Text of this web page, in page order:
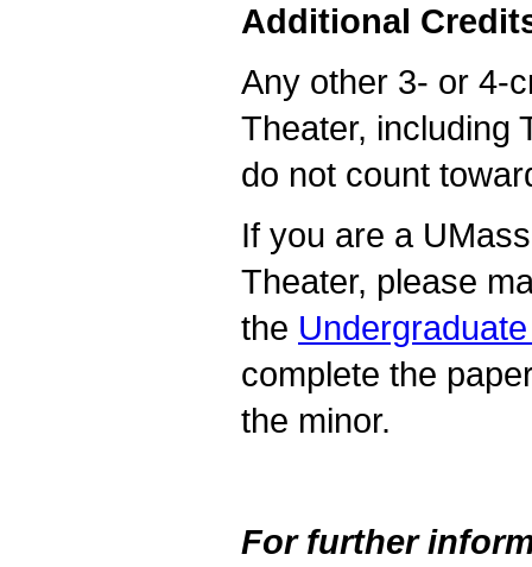
Additional
Any other 3- or 4-
Theater, including
do not count
If you are a
Theater, please
the
complete the
the minor.
For further